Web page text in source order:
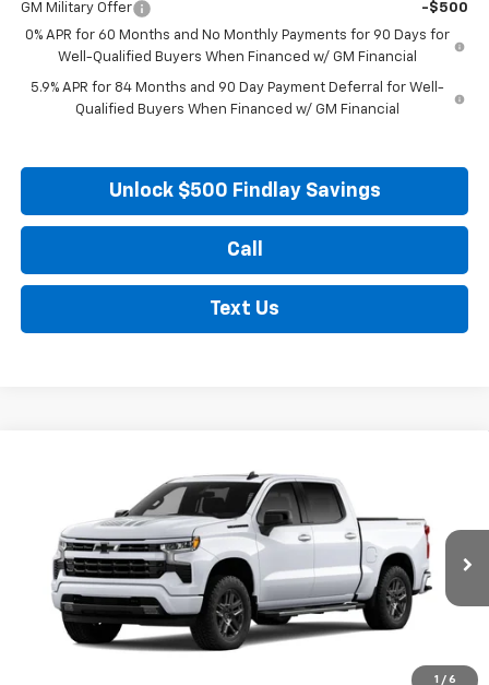
GM Military Offer
-$500
0% APR for 60 Months and No Monthly Payments for 90 Days for
Well-Qualified Buyers When Financed w/ GM Financial
5.9% APR for 84 Months and 90 Day Payment Deferral for Well-
Qualified Buyers When Financed w/ GM Financial
Unlock $500 Findlay Savings
Call
Text Us
1 / 6
Chevrolet Silverado 1500
1GCUKEED4TZ441392Stock: 35486 Model: CK10543
In Stock Ext.
FINANCE
$5,505
SAVINGS
$62,279
FINDLAY PRICE